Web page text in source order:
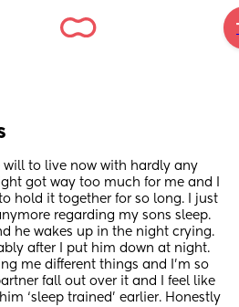
will to live now with hardly any
got way too much for me and I
hold it together for so long. I just
regarding my sons sleep.
he wakes up in the night crying.
after I put him down at night.
me different things and I’m so
fall out over it and I feel like
‘sleep trained’ earlier. Honestly